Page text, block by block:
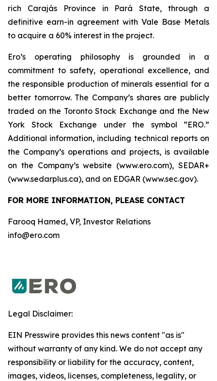
rich Carajás Province in Pará State, through a
definitive earn-in agreement with Vale Base Metals
to acquire a 60% interest in the project.
Ero’s operating philosophy is grounded in a
commitment to safety, operational excellence, and
the responsible production of minerals essential for a
better tomorrow. The Company’s shares are publicly
traded on the Toronto Stock Exchange and the New
York Stock Exchange under the symbol “ERO.”
Additional information, including technical reports on
the Company’s operations and projects, is available
on the Company’s website (www.ero.com), SEDAR+
(www.sedarplus.ca), and on EDGAR (www.sec.gov).
FOR MORE INFORMATION, PLEASE CONTACT
Farooq Hamed, VP, Investor Relations
info@ero.com
Legal Disclaimer:
EIN Presswire provides this news content "as is"
without warranty of any kind. We do not accept any
responsibility or liability for the accuracy, content,
images, videos, licenses, completeness, legality, or